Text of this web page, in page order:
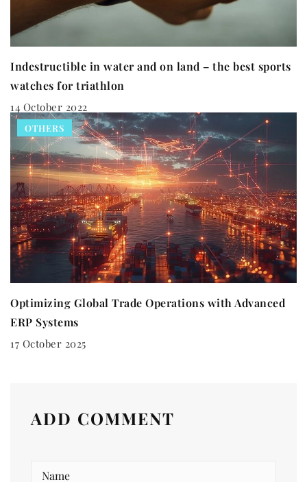
Indestructible in water and on land – the best sports
watches for triathlon
14 October 2022
OTHERS
Optimizing Global Trade Operations with Advanced
ERP Systems
17 October 2025
ADD COMMENT